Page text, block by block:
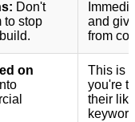
Don't
to stop
and
from
on
This is
you're
their